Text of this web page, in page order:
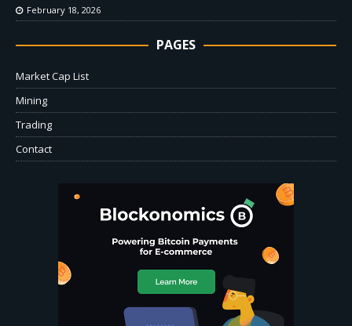
February 18, 2026
PAGES
Market Cap List
Mining
Trading
Contact